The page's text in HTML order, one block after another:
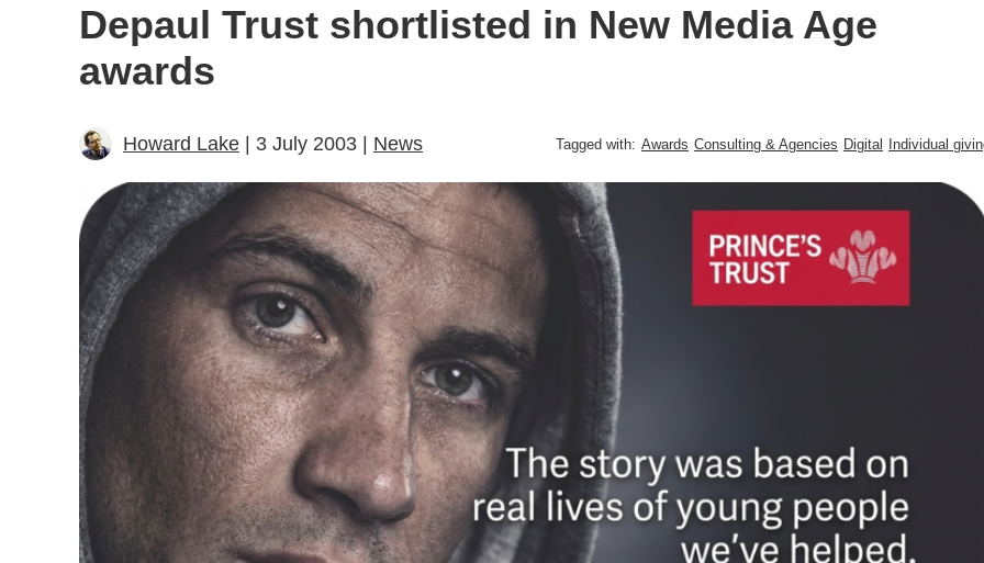
Depaul Trust shortlisted in New Media Age
awards
Howard Lake | 3 July 2003 | News Tagged with: Awards Consulting & Agencies Digital Individual